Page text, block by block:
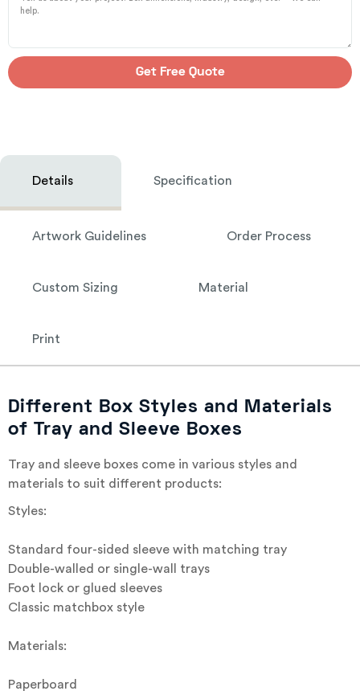
Get Free Quote
Details Specification
Artwork Guidelines Order Process
Custom Sizing Material
Print
Different Box Styles and Materials
of Tray and Sleeve Boxes
Tray and sleeve boxes come in various styles and
materials to suit different products:
Styles:
Standard four-sided sleeve with matching tray
Double-walled or single-wall trays
Foot lock or glued sleeves
Classic matchbox style
Materials:
Paperboard